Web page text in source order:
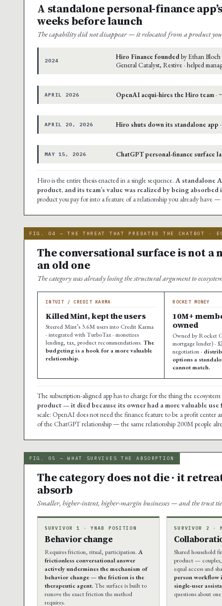
A standalone personal-finance
weeks before launch
The capability did not disappear — it relocated from a product
2024 Hiro Finance founded by Ethan
General Catalyst, Restive · helped
APRIL 2026 OpenAI acqui-hires the Hiro team ·
APRIL 20, 2026 Hiro shuts down its standalone app
MAY 15, 2026 ChatGPT personal-finance surface
Hiro is the entire thesis enacted in a single sequence. A standalone
product, and its team’s value was realized by being
product you pay for into a feature of a relationship you already have
FIG. 04 — THE THREAT THAT PREDATED THE CHATBOT ·
The conversational surface is not a
an old one
The category was already losing the structural argument to
INTUIT / CREDIT KARMA
Killed Mint, kept the users
Steered Mint’s 3.6M users into Credit Karma
· integrated with TurboTax · monetizes
lending, tax, product recommendations. The
budgeting is a hook for a more valuable
relationship.
ROCKET MONEY
10M+
owned
Owned by Rocket
mortgage lender) ·
negotiation ·
options a
cannot match.
The subscription-aligned app has to charge for the thing the
product — it died because its owner had a more valuable use
scale: OpenAI does not need the finance feature to be a profit
of the ChatGPT relationship — the same relationship 200M people
FIG. 05 — WHAT SURVIVES THE ABSORPTION
The category does not die · it
absorb
Smaller, higher-intent, higher-margin businesses — and the trust
SURVIVOR 1 · YNAB POSITION
Behavior change
Requires friction, ritual, participation. A
frictionless conversational answer
actively undermines the mechanism of
behavior change — the friction is the
therapeutic agent.The surface is built to
remove the exact friction the method
requires.
SURVIVOR 2 ·
Shared household
product —
equal access and
person workflow
single-user
questions about